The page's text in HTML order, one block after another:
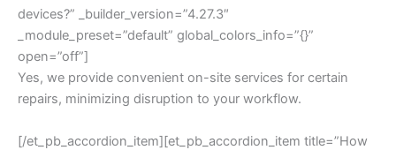
devices?” _builder_version=”4.27.3″
_module_preset=”default” global_colors_info=”{}”
open=”off”]
Yes, we provide convenient on-site services for certain
repairs, minimizing disruption to your workflow.
[/et_pb_accordion_item][et_pb_accordion_item title=”How